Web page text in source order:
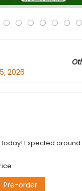
2026
today! Expected
Pre-order